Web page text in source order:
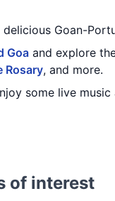
Goan-
Goa and explore
Rosary, and more.
some live music
of interest